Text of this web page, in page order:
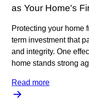
as Your Home's
Protecting your home
term investment that
and integrity. One
home stands strong
Read more